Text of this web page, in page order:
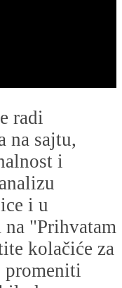
radi
na sajtu,
i
i u
"Prihvatam
kolačiće za
promeniti